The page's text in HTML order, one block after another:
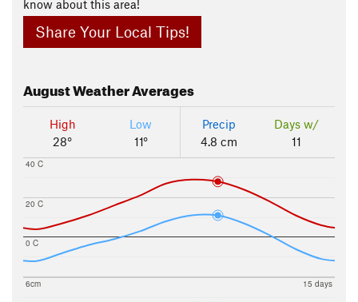
know about this area!
Share Your Local Tips!
AugustWeather Averages
High
28°
Low
11°
Precip
4.8 cm
Days w/
11
0 C
20 C
40 C
6cm 15 days